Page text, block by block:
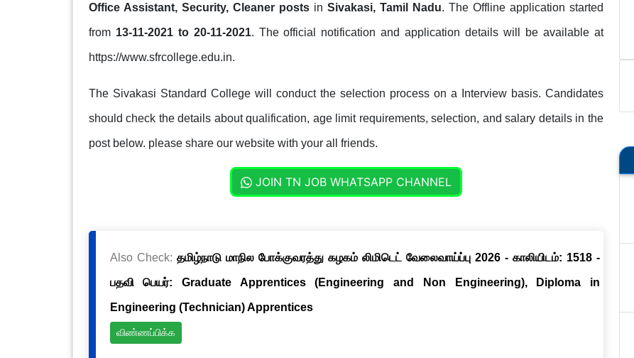
Office Assistant, Security, Cleaner posts in Sivakasi, Tamil Nadu. The Offline application started
from 13-11-2021 to 20-11-2021. The official notification and application details will be available at
https://www.sfrcollege.edu.in.
The Sivakasi Standard College will conduct the selection process on a Interview basis. Candidates
should check the details about qualification, age limit requirements, selection, and salary details in the
post below. please share our website with your all friends.
JOIN TN JOB WHATSAPP CHANNEL
Also Check: தமிழ்நாடு மாநில போக்குவரத்து கழகம் லிமிடெட் வேலைவாய்ப்பு 2026 - காலியிடம்: 1518 -
பதவி பெயர்: Graduate Apprentices (Engineering and Non Engineering), Diploma in
Engineering (Technician) Apprentices
விண்ணப்பிக்க